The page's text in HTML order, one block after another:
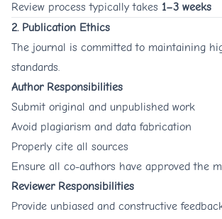
Review process typically takes 1–3 weeks
2. Publication Ethics
The journal is committed to maintaining
standards.
Author Responsibilities
Submit original and unpublished work
Avoid plagiarism and data fabrication
Properly cite all sources
Ensure all co-authors have approved the
Reviewer Responsibilities
Provide unbiased and constructive